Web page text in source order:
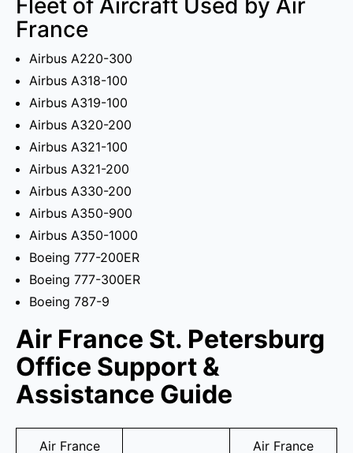
France
Airbus A220-300
Airbus A318-100
Airbus A319-100
Airbus A320-200
Airbus A321-100
Airbus A321-200
Airbus A330-200
Airbus A350-900
Airbus A350-1000
Boeing 777-200ER
Boeing 777-300ER
Boeing 787-9
Air France St. Petersburg
Office Support &
Assistance Guide
Air France
Air France